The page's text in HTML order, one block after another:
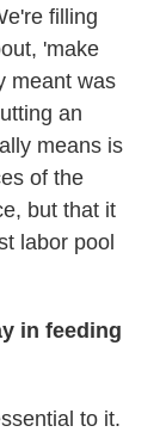
filling
'make
meant was
an
means is
of the
but that it
labor pool
in feeding
to it.